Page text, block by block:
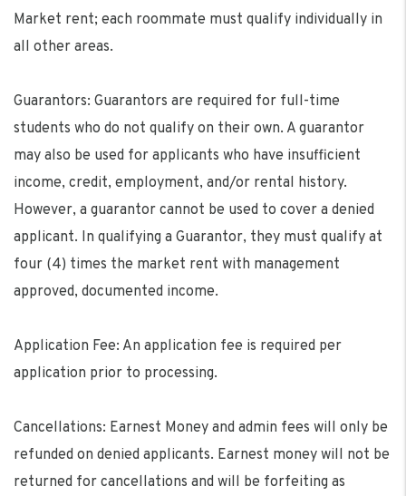
Market rent; each roommate must qualify individually in
all other areas.
Guarantors: Guarantors are required for full-time
students who do not qualify on their own. A guarantor
may also be used for applicants who have insufficient
income, credit, employment, and/or rental history.
However, a guarantor cannot be used to cover a denied
applicant. In qualifying a Guarantor, they must qualify at
four (4) times the market rent with management
approved, documented income.
Application Fee: An application fee is required per
application prior to processing.
Cancellations: Earnest Money and admin fees will only be
refunded on denied applicants. Earnest money will not be
returned for cancellations and will be forfeiting as